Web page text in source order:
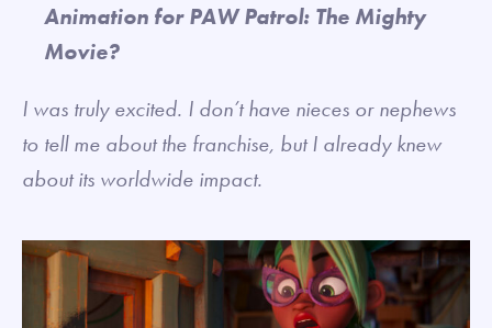
Animation for PAW Patrol: The Mighty
Movie?
I was truly excited. I don’t have nieces or nephews
to tell me about the franchise, but I already knew
about its worldwide impact.